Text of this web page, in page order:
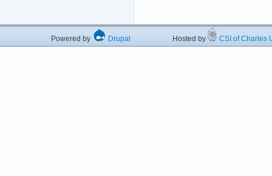
Powered by Drupal Hosted by CSI of Charles